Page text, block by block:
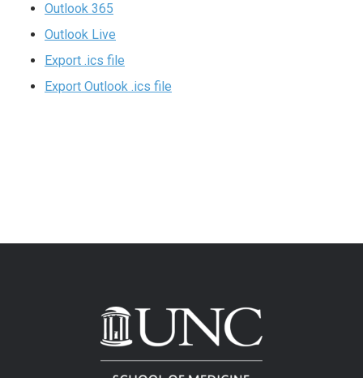
Outlook 365
Outlook Live
Export .ics file
Export Outlook .ics file